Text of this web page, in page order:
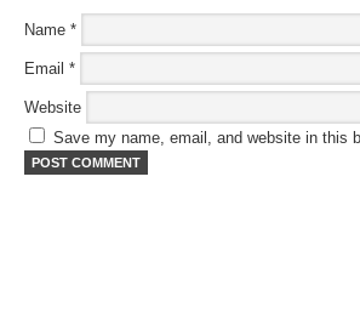
Name *
Email *
Website
Save my name, email, and website in this